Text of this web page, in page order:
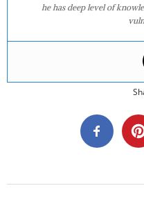
he has deep level of